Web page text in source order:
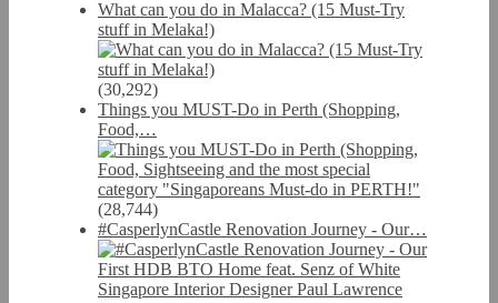
What can you do in Malacca? (15 Must-Try
stuff in Melaka!)
(30,292)
Things you MUST-Do in Perth (Shopping,
Food,…
(28,744)
#CasperlynCastle Renovation Journey - Our…